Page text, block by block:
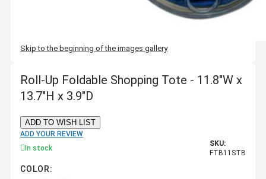
Skip to the beginning of the images gallery
Roll-Up Foldable Shopping Tote - 11.8"W x
13.7"H x 3.9"D
ADD TO WISH LIST
ADD YOUR REVIEW
In stock
SKU:
FTB11STB
COLOR: